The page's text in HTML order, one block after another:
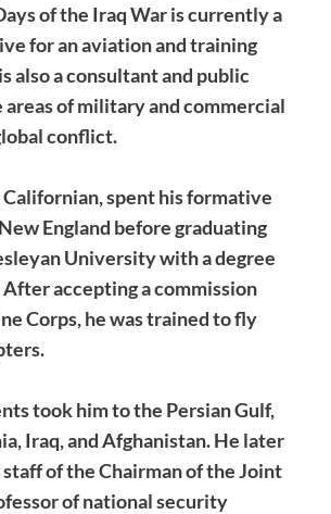
of the Iraq War is currently a
for an aviation and training
also a consultant and public
areas of military and commercial
conflict.
Californian, spent his formative
England before graduating
University with a degree
accepting a commission
Corps, he was trained to fly
took him to the Persian Gulf,
Iraq, and Afghanistan. He later
of the Chairman of the Joint
of national security